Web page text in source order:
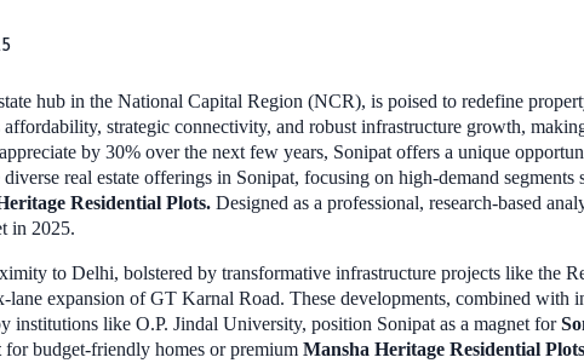
hub in the National Capital Region (NCR), is poised to redefine
strategic connectivity, and robust infrastructure growth,
by 30% over the next few years, Sonipat offers a unique
real estate offerings in Sonipat, focusing on high-demand segments
Residential Plots. Designed as a professional, research-based
in 2025.
to Delhi, bolstered by transformative infrastructure projects like the
lane expansion of GT Karnal Road. These developments, combined
institutions like O.P. Jindal University, position Sonipat as a magnet for
for budget-friendly homes or premium Mansha Heritage Residential Plots